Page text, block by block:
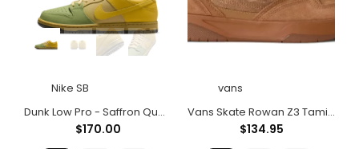
Nike SB
Dunk Low Pro - Saffron Quartz/Saffron Quartz-Pear
$170.00
vans
Vans Skate Rowan Z3 Tamia Shoes
$134.95